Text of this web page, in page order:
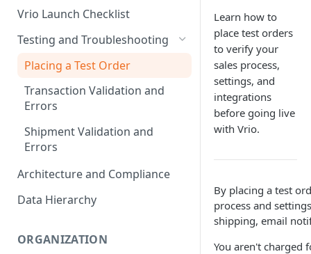
Checkout
Vrio Launch Checklist
Testing and Troubleshooting
Placing a Test Order
Transaction Validation and
Errors
Shipment Validation and
Errors
Architecture and Compliance
Data Hierarchy
ORGANIZATION
Learn how to
place test orders
to verify your
sales process,
settings, and
integrations
before going live
with Vrio.
By placing a test
process and
shipping, email
You aren't charged